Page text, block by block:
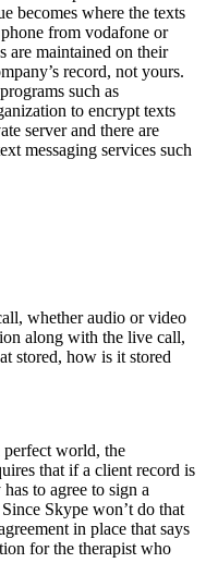
becomes where the texts
from vodafone or
are maintained on their
record, not yours.
such as
to encrypt texts
server and there are
messaging services such
whether audio or video
along with the live call,
stored, how is it stored
world, the
that if a client record is
to agree to sign a
Skype won’t do that
in place that says
for the therapist who